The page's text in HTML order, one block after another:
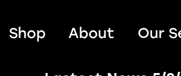
Shop About Our